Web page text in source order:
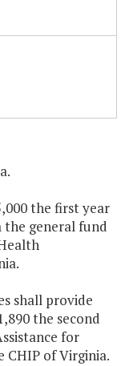
the first year
the general fund
shall provide
the second
for
CHIP of Virginia.